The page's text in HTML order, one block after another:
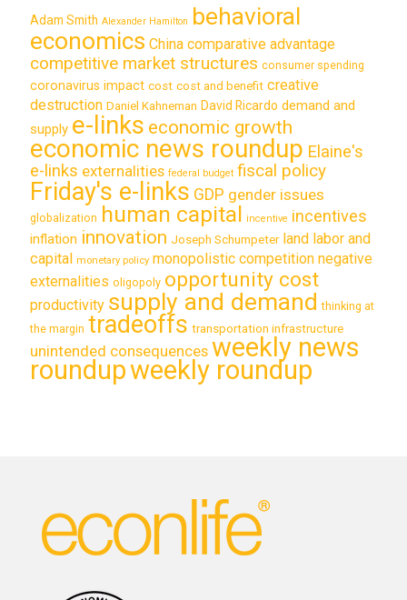
Adam Smith Alexander Hamilton behavioral
economics China comparative advantage
competitive market structures consumer spending
coronavirus impact cost cost and benefit creative
destruction Daniel Kahneman David Ricardo demand and
supply e-links economic growth
economic news roundup Elaine's
e-links externalities federal budget fiscal policy
Friday's e-links GDP gender issues
globalization human capital incentive incentives
inflation innovation Joseph Schumpeter land labor and
capital monetary policy monopolistic competition negative
externalities oligopoly opportunity cost
productivity supply and demand thinking at
the margin tradeoffs transportation infrastructure
unintended consequences weekly news
roundupweekly roundup